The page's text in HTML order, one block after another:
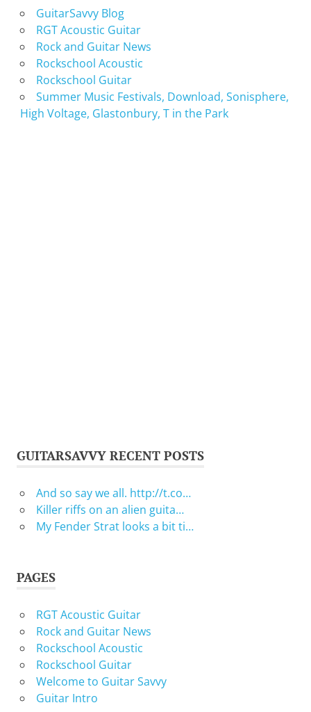
GuitarSavvy Blog
RGT Acoustic Guitar
Rock and Guitar News
Rockschool Acoustic
Rockschool Guitar
Summer Music Festivals, Download, Sonisphere,
High Voltage, Glastonbury, T in the Park
GUITARSAVVY RECENT POSTS
And so say we all. http://t.co…
Killer riffs on an alien guita…
My Fender Strat looks a bit ti…
PAGES
RGT Acoustic Guitar
Rock and Guitar News
Rockschool Acoustic
Rockschool Guitar
Welcome to Guitar Savvy
Guitar Intro